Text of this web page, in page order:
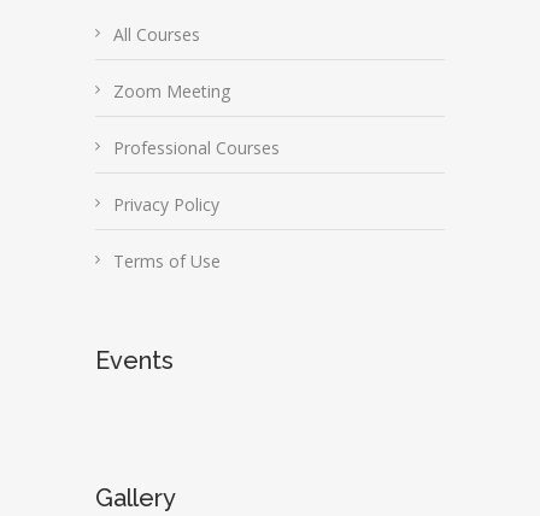
All Courses
Zoom Meeting
Professional Courses
Privacy Policy
Terms of Use
Events
Gallery